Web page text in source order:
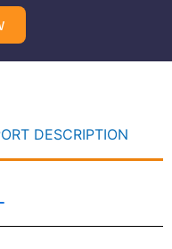
DESCRIPTION